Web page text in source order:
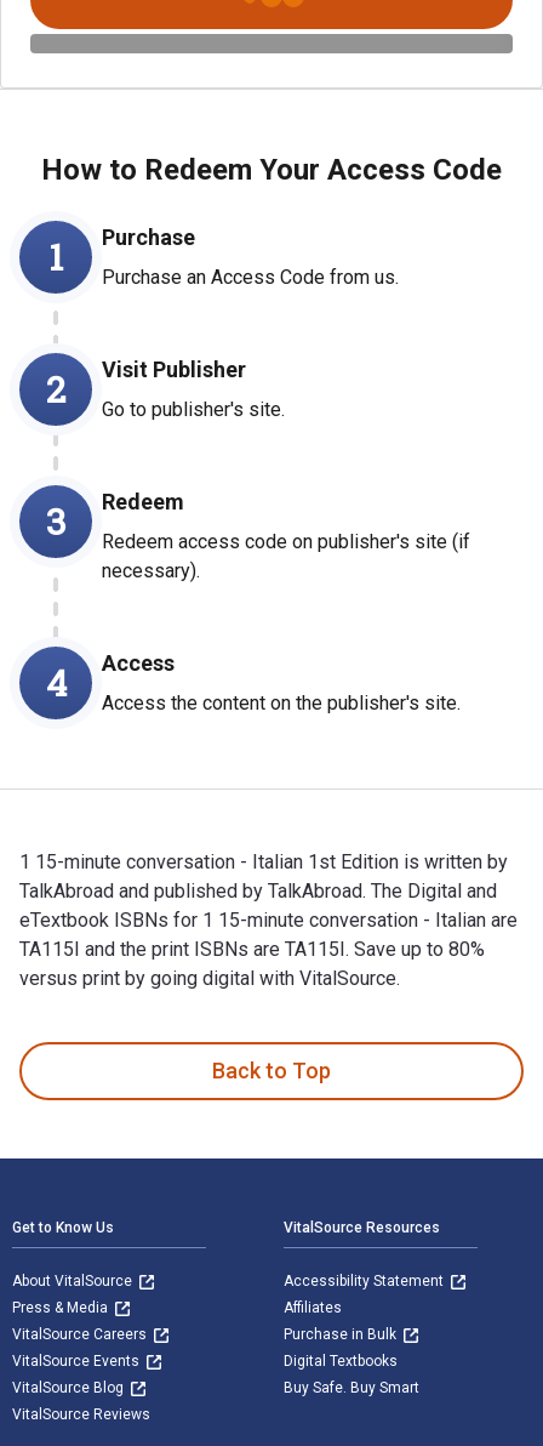
How to Redeem Your Access Code
1 Purchase
Purchase an Access Code from us.
2 Visit Publisher
Go to publisher's site.
3 Redeem
Redeem access code on publisher's site (if
necessary).
4 Access
Access the content on the publisher's site.
1 15-minute conversation - Italian 1st Edition is written by
TalkAbroad and published by TalkAbroad. The Digital and
eTextbook ISBNs for 1 15-minute conversation - Italian are
TA115I and the print ISBNs are TA115I. Save up to 80%
versus print by going digital with VitalSource.
Back to Top
Get to Know Us
About VitalSource
Press & Media
VitalSource Careers
VitalSource Events
VitalSource Blog
VitalSource Reviews
VitalSource Resources
Accessibility Statement
Affiliates
Purchase in Bulk
Digital Textbooks
Buy Safe. Buy Smart